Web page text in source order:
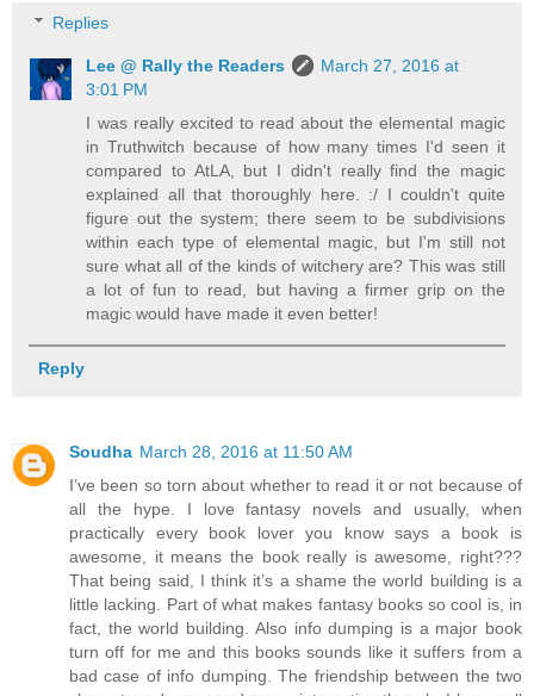
Replies
Lee @ Rally the Readers
March 27, 2016 at
3:01 PM
I was really excited to read about the elemental magic
in Truthwitch because of how many times I'd seen it
compared to AtLA, but I didn't really find the magic
explained all that thoroughly here. :/ I couldn't quite
figure out the system; there seem to be subdivisions
within each type of elemental magic, but I'm still not
sure what all of the kinds of witchery are? This was still
a lot of fun to read, but having a firmer grip on the
magic would have made it even better!
Reply
Soudha March 28, 2016 at 11:50 AM
I’ve been so torn about whether to read it or not because of
all the hype. I love fantasy novels and usually, when
practically every book lover you know says a book is
awesome, it means the book really is awesome, right???
That being said, I think it’s a shame the world building is a
little lacking. Part of what makes fantasy books so cool is, in
fact, the world building. Also info dumping is a major book
turn off for me and this books sounds like it suffers from a
bad case of info dumping. The friendship between the two